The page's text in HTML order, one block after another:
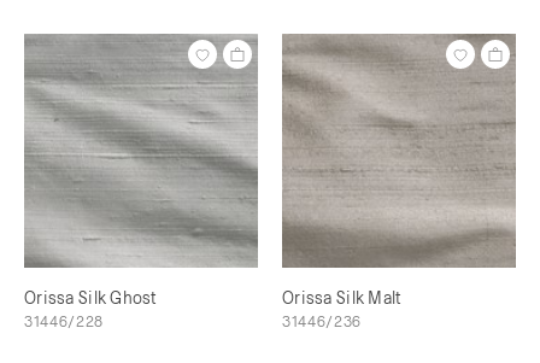
Orissa Silk Ghost
31446/228
Orissa Silk Malt
31446/236